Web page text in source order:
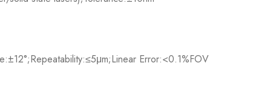
Error:<0.1%FOV​